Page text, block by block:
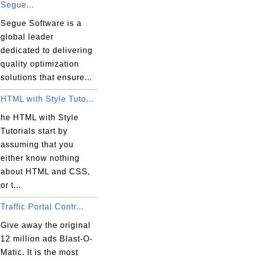
Segue...
Segue Software is a
global leader
dedicated to delivering
quality optimization
solutions that ensure...
HTML with Style Tuto...
he HTML with Style
Tutorials start by
assuming that you
either know nothing
about HTML and CSS,
or t...
Traffic Portal Contr...
Give away the original
12 million ads Blast-O-
Matic. It is the most